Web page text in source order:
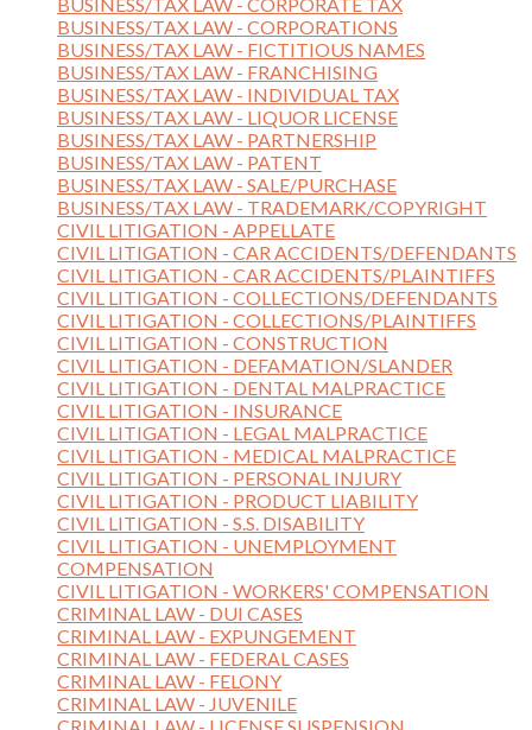
BUSINESS/TAX LAW - CORPORATIONS
BUSINESS/TAX LAW - FICTITIOUS NAMES
BUSINESS/TAX LAW - FRANCHISING
BUSINESS/TAX LAW - INDIVIDUAL TAX
BUSINESS/TAX LAW - LIQUOR LICENSE
BUSINESS/TAX LAW - PARTNERSHIP
BUSINESS/TAX LAW - PATENT
BUSINESS/TAX LAW - SALE/PURCHASE
BUSINESS/TAX LAW - TRADEMARK/COPYRIGHT
CIVIL LITIGATION - APPELLATE
CIVIL LITIGATION - CAR ACCIDENTS/DEFENDANTS
CIVIL LITIGATION - CAR ACCIDENTS/PLAINTIFFS
CIVIL LITIGATION - COLLECTIONS/DEFENDANTS
CIVIL LITIGATION - COLLECTIONS/PLAINTIFFS
CIVIL LITIGATION - CONSTRUCTION
CIVIL LITIGATION - DEFAMATION/SLANDER
CIVIL LITIGATION - DENTAL MALPRACTICE
CIVIL LITIGATION - INSURANCE
CIVIL LITIGATION - LEGAL MALPRACTICE
CIVIL LITIGATION - MEDICAL MALPRACTICE
CIVIL LITIGATION - PERSONAL INJURY
CIVIL LITIGATION - PRODUCT LIABILITY
CIVIL LITIGATION - S.S. DISABILITY
CIVIL LITIGATION - UNEMPLOYMENT
COMPENSATION
CIVIL LITIGATION - WORKERS' COMPENSATION
CRIMINAL LAW - DUI CASES
CRIMINAL LAW - EXPUNGEMENT
CRIMINAL LAW - FEDERAL CASES
CRIMINAL LAW - FELONY
CRIMINAL LAW - JUVENILE